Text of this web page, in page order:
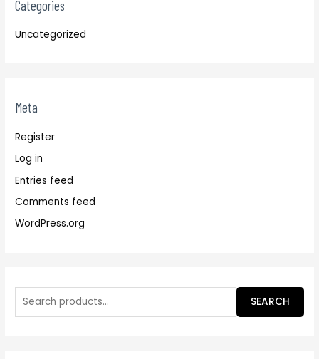
Categories
Uncategorized
Meta
Register
Log in
Entries feed
Comments feed
WordPress.org
SEARCH